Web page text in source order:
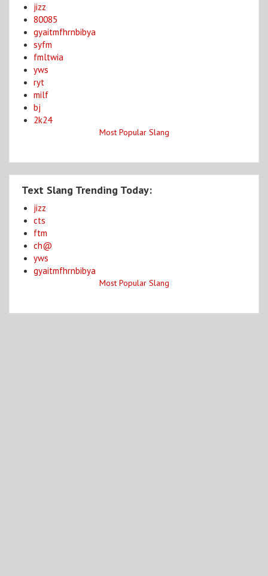
jizz
80085
gyaitmfhrnbibya
syfm
fmltwia
yws
ryt
milf
bj
2k24
Most Popular Slang
Text Slang Trending Today:
jizz
cts
ftm
ch@
yws
gyaitmfhrnbibya
Most Popular Slang